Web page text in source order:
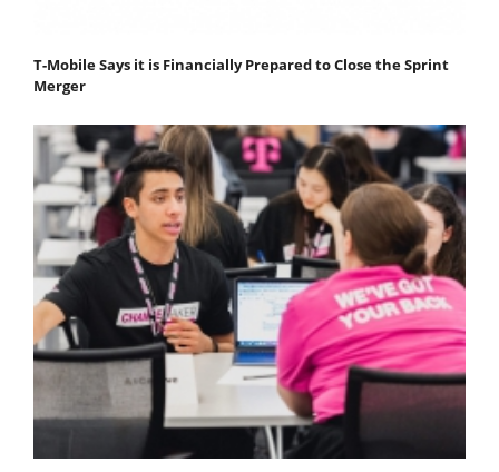
T-Mobile Says it is Financially Prepared to Close the Sprint
Merger